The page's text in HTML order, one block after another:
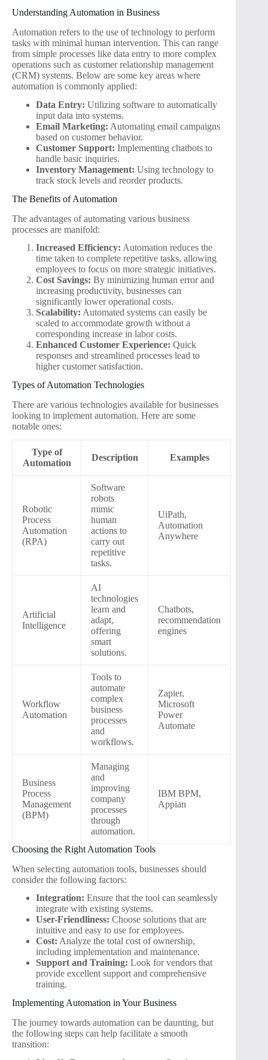
Understanding Automation in Business
Automation refers to the use of technology to perform
tasks with minimal human intervention. This can range
from simple processes like data entry to more complex
operations such as customer relationship management
(CRM) systems. Below are some key areas where
automation is commonly applied:
Data Entry: Utilizing software to automatically
input data into systems.
Email Marketing: Automating email campaigns
based on customer behavior.
Customer Support: Implementing chatbots to
handle basic inquiries.
Inventory Management: Using technology to
track stock levels and reorder products.
The Benefits of Automation
The advantages of automating various business
processes are manifold:
Increased Efficiency: Automation reduces the
time taken to complete repetitive tasks, allowing
employees to focus on more strategic initiatives.
Cost Savings: By minimizing human error and
increasing productivity, businesses can
significantly lower operational costs.
Scalability: Automated systems can easily be
scaled to accommodate growth without a
corresponding increase in labor costs.
Enhanced Customer Experience: Quick
responses and streamlined processes lead to
higher customer satisfaction.
Types of Automation Technologies
There are various technologies available for businesses
looking to implement automation. Here are some
notable ones:
Type of
Automation
Description Examples
Robotic
Process
Automation
(RPA)
Software
robots
mimic
human
actions to
carry out
repetitive
tasks.
UiPath,
Automation
Anywhere
Artificial
Intelligence
AI
technologies
learn and
adapt,
offering
smart
solutions.
Chatbots,
recommendation
engines
Workflow
Automation
Tools to
automate
complex
business
processes
and
workflows.
Zapier,
Microsoft
Power
Automate
Business
Process
Management
(BPM)
Managing
and
improving
company
processes
through
automation.
IBM BPM,
Appian
Choosing the Right Automation Tools
When selecting automation tools, businesses should
consider the following factors:
Integration: Ensure that the tool can seamlessly
integrate with existing systems.
User-Friendliness: Choose solutions that are
intuitive and easy to use for employees.
Cost: Analyze the total cost of ownership,
including implementation and maintenance.
Support and Training: Look for vendors that
provide excellent support and comprehensive
training.
Implementing Automation in Your Business
The journey towards automation can be daunting, but
the following steps can help facilitate a smooth
transition: